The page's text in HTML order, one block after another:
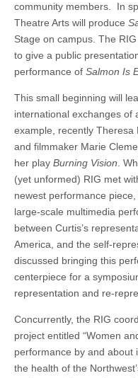
community members. In
Theatre Arts will produce
Stage on campus. The
to give a public
performance of Salmon Is
This small beginning will
international exchanges
example, recently
and filmmaker Marie
her play Burning Vision.
(yet unformed) RIG met
newest performance piece,
large-scale multimedia
between Curtis’s
America, and the self-
discussed bringing this
centerpiece for a
representation and re-
Concurrently, the RIG
project entitled “Women
performance by and about
the health of the